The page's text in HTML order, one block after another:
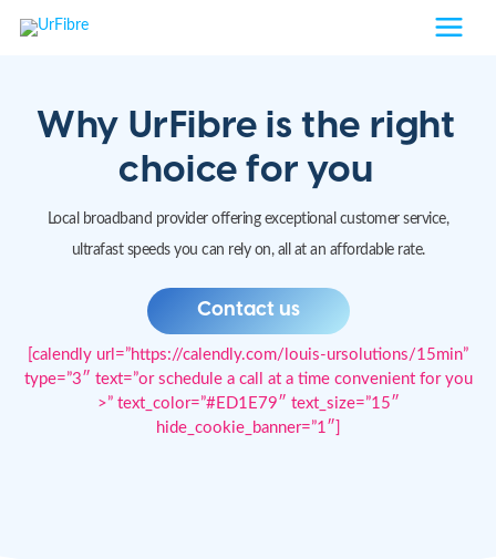
Why UrFibre is the right
choice for you
Local broadband provider offering exceptional customer service,
ultrafast speeds you can rely on, all at an affordable rate.
Contact us
[calendly url=”https://calendly.com/louis-ursolutions/15min”
type=”3″ text=”or schedule a call at a time convenient for you
>” text_color=”#ED1E79″ text_size=”15″
hide_cookie_banner=”1″]